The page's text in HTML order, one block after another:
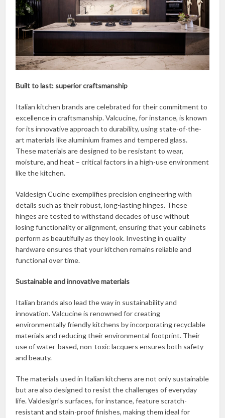
Built to last: superior craftsmanship
Italian kitchen brands are celebrated for their commitment to
excellence in craftsmanship. Valcucine, for instance, is known
for its innovative approach to durability, using state-of-the-
art materials like aluminium frames and tempered glass.
These materials are designed to be resistant to wear,
moisture, and heat – critical factors in a high-use environment
like the kitchen.
Valdesign Cucine exemplifies precision engineering with
details such as their robust, long-lasting hinges. These
hinges are tested to withstand decades of use without
losing functionality or alignment, ensuring that your cabinets
perform as beautifully as they look. Investing in quality
hardware ensures that your kitchen remains reliable and
functional over time.
Sustainable and innovative materials
Italian brands also lead the way in sustainability and
innovation. Valcucine is renowned for creating
environmentally friendly kitchens by incorporating recyclable
materials and reducing their environmental footprint. Their
use of water-based, non-toxic lacquers ensures both safety
and beauty.
The materials used in Italian kitchens are not only sustainable
but are also designed to resist the challenges of everyday
life. Valdesign’s surfaces, for instance, feature scratch-
resistant and stain-proof finishes, making them ideal for